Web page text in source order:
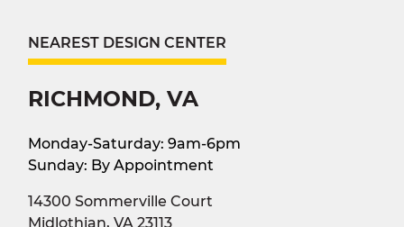
NEAREST DESIGN CENTER
RICHMOND, VA
Monday-Saturday: 9am-6pm
Sunday: By Appointment
14300 Sommerville Court
Midlothian, VA 23113